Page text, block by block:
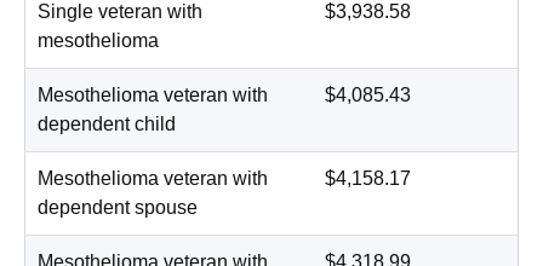
Single veteran with
mesothelioma
$3,938.58
Mesothelioma veteran with
dependent child
$4,085.43
Mesothelioma veteran with
dependent spouse
$4,158.17